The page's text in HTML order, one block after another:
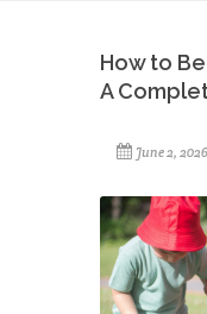
How to
A
June 2, 2026